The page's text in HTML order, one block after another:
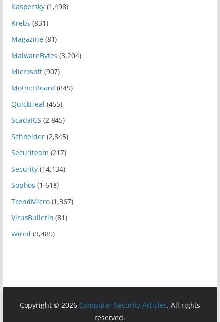
Kaspersky(1,498)
Krebs (831)
Magazine(81)
MalwareBytes (3,204)
Microsoft(907)
MotherBoard (849)
QuickHeal (455)
ScadaICS (2,845)
Schneider(2,845)
Securiteam (217)
Security(14,134)
Sophos (1,618)
TrendMicro(1,367)
VirusBulletin (81)
Wired (3,485)
Copyright © 2026 Computer Security Articles. All rights
reserved.